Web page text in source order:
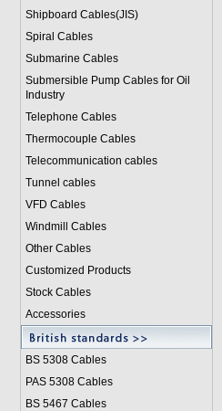
Shipboard Cables(JIS)
Spiral Cables
Submarine Cables
Submersible Pump Cables for Oil
Industry
Telephone Cables
Thermocouple Cables
Telecommunication cables
Tunnel cables
VFD Cables
Windmill Cables
Other Cables
Customized Products
Stock Cables
Accessories
BS 5308 Cables
PAS 5308 Cables
BS 5467 Cables